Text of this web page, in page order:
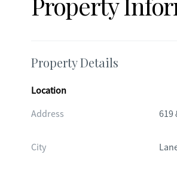
Property Details
Location
Address
619
City